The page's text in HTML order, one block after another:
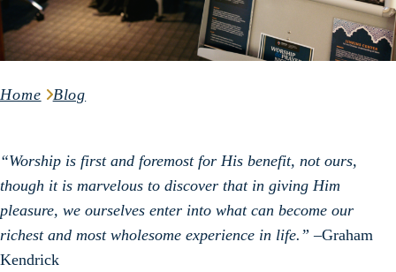
Home Blog
“Worship is first and foremost for His benefit, not ours,
though it is marvelous to discover that in giving Him
pleasure, we ourselves enter into what can become our
richest and most wholesome experience in life.” –Graham
Kendrick